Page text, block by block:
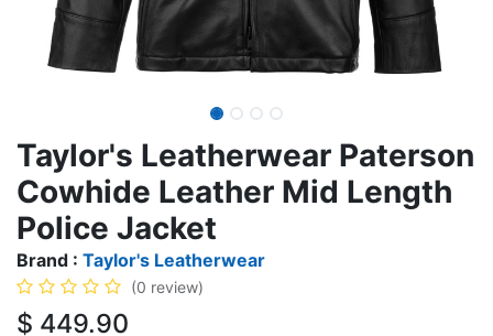
Taylor's Leatherwear Paterson
Cowhide Leather Mid Length
Police Jacket
Brand : Taylor's Leatherwear
(0 review)
$ 449.90